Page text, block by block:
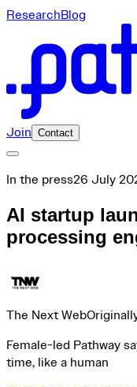
ResearchBlog
Join Contact
In the press26 July
AI startup
processing
The Next Web
Female-led Pathway
time, like a human